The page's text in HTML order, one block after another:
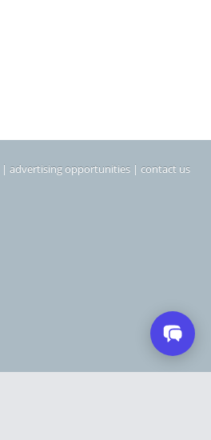
| advertising opportunities | contact us